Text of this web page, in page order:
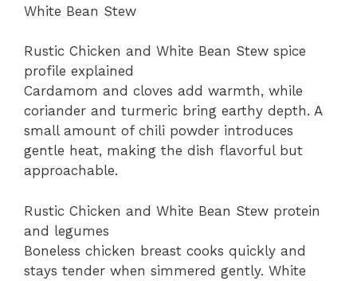
White Bean Stew
Rustic Chicken and White Bean Stew spice
profile explained
Cardamom and cloves add warmth, while
coriander and turmeric bring earthy depth. A
small amount of chili powder introduces
gentle heat, making the dish flavorful but
approachable.
Rustic Chicken and White Bean Stew protein
and legumes
Boneless chicken breast cooks quickly and
stays tender when simmered gently. White